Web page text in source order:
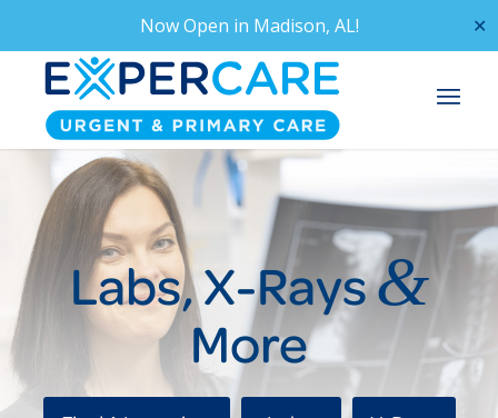
Now Open in Madison, AL! ✕
Labs, X-Rays&
More